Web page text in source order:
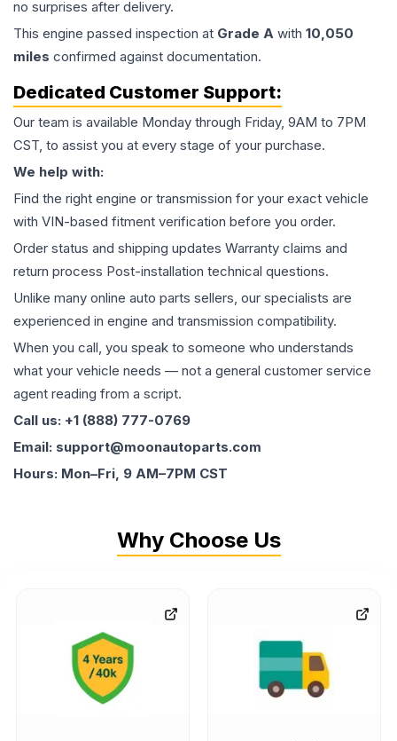
no surprises after delivery.
This engine passed inspection at Grade A with 10,050
miles confirmed against documentation.
Dedicated Customer Support:
Our team is available Monday through Friday, 9AM to 7PM
CST, to assist you at every stage of your purchase.
We help with:
Find the right engine or transmission for your exact vehicle
with VIN-based fitment verification before you order.
Order status and shipping updates Warranty claims and
return process Post-installation technical questions.
Unlike many online auto parts sellers, our specialists are
experienced in engine and transmission compatibility.
When you call, you speak to someone who understands
what your vehicle needs — not a general customer service
agent reading from a script.
Call us: +1 (888) 777-0769
Email: support@moonautoparts.com
Hours: Mon–Fri, 9 AM–7PM CST
Why Choose Us